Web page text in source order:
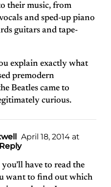
their music, from
and sped-up piano
guitars and tape-
explain exactly what
premodern
Beatles came to
curious.
April 18, 2014 at
have to read the
want to find out which